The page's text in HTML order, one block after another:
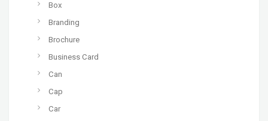
Box
Branding
Brochure
Business Card
Can
Cap
Car